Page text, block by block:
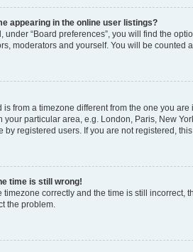
appearing in the online user listings?
under “Board preferences”, you will find the
moderators and yourself. You will be counted
is from a timezone different from the one you
your particular area, e.g. London, Paris, New
by registered users. If you are not registered,
time is still wrong!
timezone correctly and the time is still
the problem.